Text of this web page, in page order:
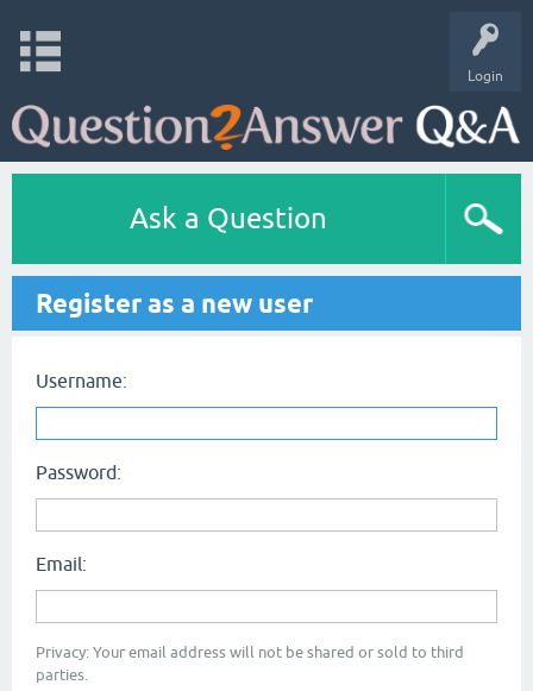
Login
Ask a Question
Register as a new user
Username:
Password:
Email:
Privacy: Your email address will not be shared or sold to third
parties.